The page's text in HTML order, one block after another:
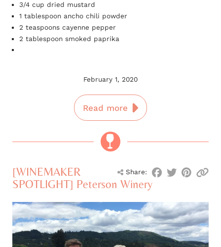
3/4 cup dried mustard
1 tablespoon ancho chili powder
2 teaspoons cayenne pepper
2 tablespoon smoked paprika
February 1, 2020
Read more
Share:
[WINEMAKER
SPOTLIGHT] Peterson Winery